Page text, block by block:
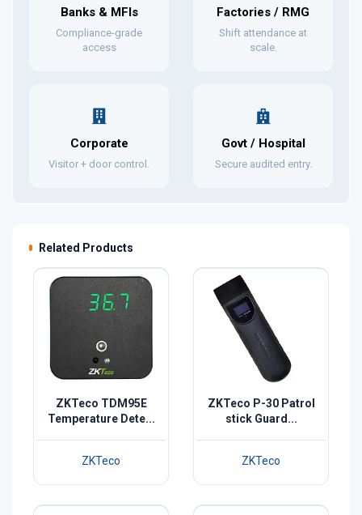
Banks & MFIs
Compliance-grade
access
Factories / RMG
Shift attendance at
scale.
Corporate
Visitor + door control.
Govt / Hospital
Secure audited entry.
Related Products
ZKTeco TDM95E
Temperature Dete...
ZKTeco
ZKTeco P-30 Patrol
stick Guard...
ZKTeco